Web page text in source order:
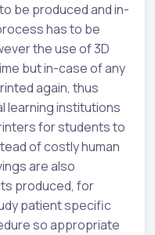
be produced and in-
has to be
the use of 3D
but in-case of any
again, thus
learning institutions
for students to
of costly human
are also
produced, for
patient specific
so appropriate